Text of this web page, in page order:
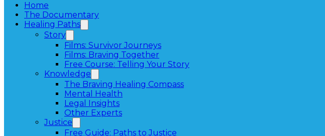
Home
The Documentary
Healing Paths
Story
Films: Survivor Journeys
Films: Braving Together
Free Course: Telling Your Story
Knowledge
The Braving Healing Compass
Mental Health
Legal Insights
Other Experts
Justice
Free Guide: Paths to Justice